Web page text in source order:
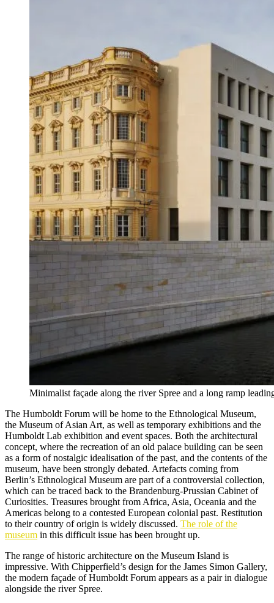
Minimalist façade along the river Spree and a long ramp
The Humboldt Forum will be home to the Ethnological Museum,
the Museum of Asian Art, as well as temporary exhibitions and the
Humboldt Lab exhibition and event spaces. Both the architectural
concept, where the recreation of an old palace building can be seen
as a form of nostalgic idealisation of the past, and the contents of the
museum, have been strongly debated. Artefacts coming from
Berlin’s Ethnological Museum are part of a controversial collection,
which can be traced back to the Brandenburg-Prussian Cabinet of
Curiosities. Treasures brought from Africa, Asia, Oceania and the
Americas belong to a contested European colonial past. Restitution
to their country of origin is widely discussed. The role of the
museum in this difficult issue has been brought up.
The range of historic architecture on the Museum Island is
impressive. With Chipperfield’s design for the James Simon Gallery,
the modern façade of Humboldt Forum appears as a pair in dialogue
alongside the river Spree.